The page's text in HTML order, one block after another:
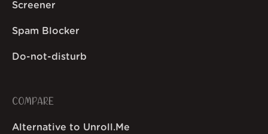
Screener
Spam Blocker
Do-not-disturb
COMPARE
Alternative to Unroll.Me